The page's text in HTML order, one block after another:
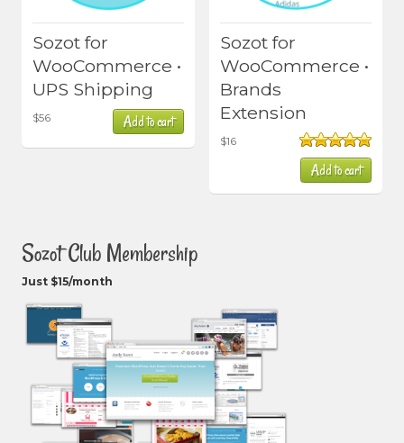
Sozot for
WooCommerce •
UPS Shipping
$56 Add to cart
Sozot for
WooCommerce •
Brands
Extension
Rated5.00
out of 5
$16
Add to cart
Sozot Club Membership
Just $15/month